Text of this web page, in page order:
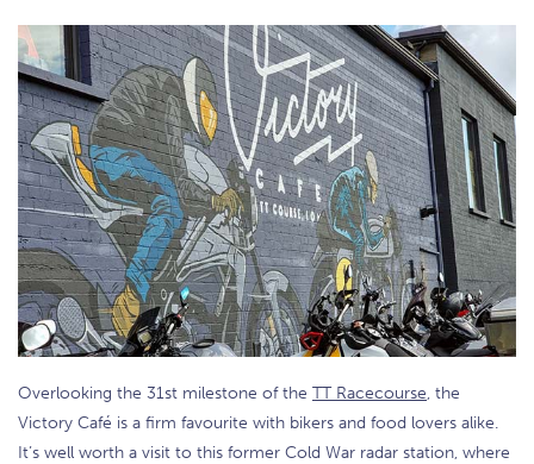
Overlooking the 31st milestone of the TT Racecourse, the
Victory Café is a firm favourite with bikers and food lovers alike.
It’s well worth a visit to this former Cold War radar station, where